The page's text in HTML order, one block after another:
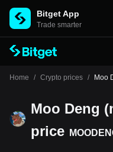
Bitget App
Trade smarter
Home / Crypto prices / Moo
Moo Deng
price